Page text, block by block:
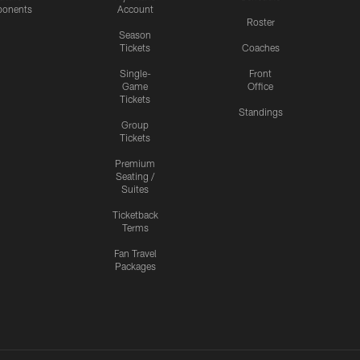
Account
Season
Tickets
Single-
Game
Tickets
Group
Tickets
Premium
Seating /
Suites
Ticketback
Terms
Fan Travel
Packages
Roster
Coaches
Front
Office
Standings